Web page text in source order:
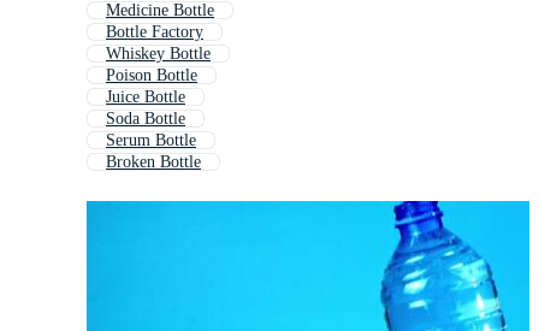
Medicine Bottle
Bottle Factory
Whiskey Bottle
Poison Bottle
Juice Bottle
Soda Bottle
Serum Bottle
Broken Bottle